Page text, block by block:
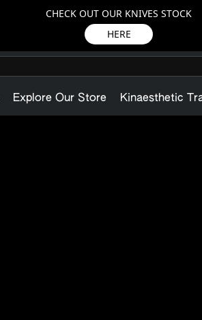
CHECK OUT OUR KNIVES STOCK
HERE
Explore Our Store Kinaesthetic